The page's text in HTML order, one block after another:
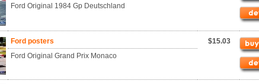
Ford Original 1984 Gp Deutschland
Ford posters
Ford Original Grand Prix Monaco
$15.03